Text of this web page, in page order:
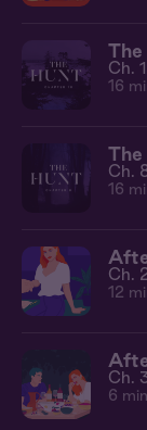
Ch.
16
Ch.
16
Ch.
12
Ch.
6 min